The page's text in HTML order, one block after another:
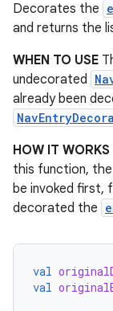
Decorates the
and returns the
WHEN TO USE
undecorated
already been
HOW IT WORKS
this function, the
be invoked first,
decorated the
val
val